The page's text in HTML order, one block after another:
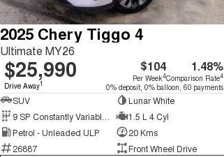
2025 Chery Tiggo 4
Ultimate MY26
$25,990
Drive Away1
$104
Per Week4
1.48%
Comparison Rate4
0% deposit, 0% balloon, 60 payments
SUV
Lunar White
1.5 L 4 Cyl
Petrol - Unleaded ULP
20 Kms
26887
Front Wheel Drive